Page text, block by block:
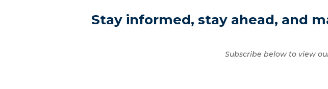
Stay informed, stay ahead, and
Subscribe below to view